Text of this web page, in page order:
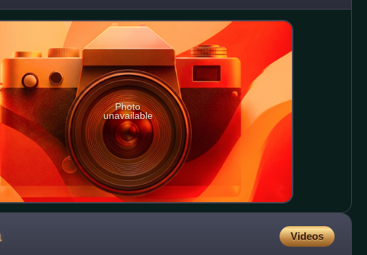
hav
Photo
unavailable
Videos